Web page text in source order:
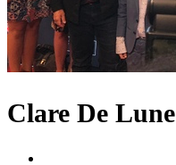
Clare De Lune